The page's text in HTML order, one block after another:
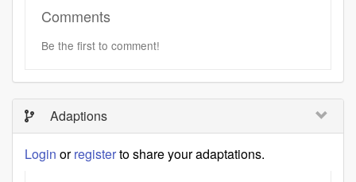
Comments
Be the first to comment!
Adaptions
Login orregisterto share your adaptations.